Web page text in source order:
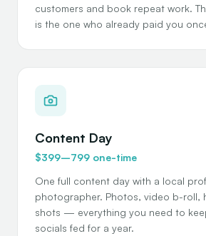
customers and book repeat work.
is the one who already paid you
Content Day
$399–799 one-time
One full content day with a local
photographer. Photos, video b-roll,
shots — everything you need to
socials fed for a year.